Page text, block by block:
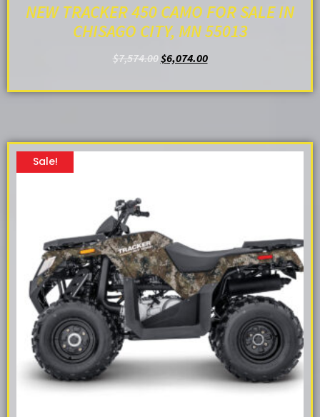
NEW TRACKER 450 CAMO FOR SALE IN
CHISAGO CITY, MN 55013
$7,574.00$6,074.00
Sale!